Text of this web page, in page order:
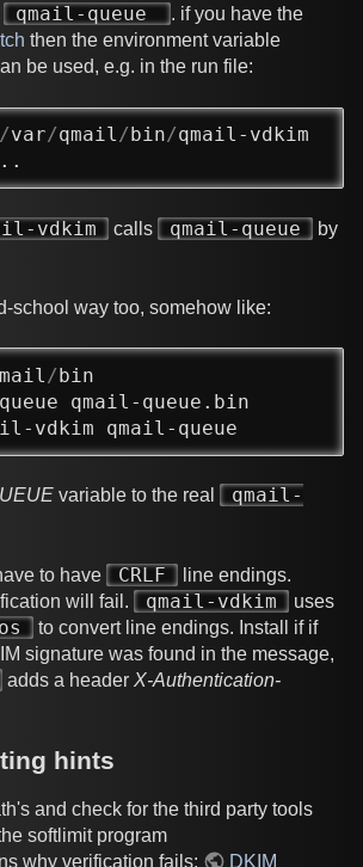
qmail-queue
. if you have the
then the environment variable
be used, e.g. in the run file:
/var/qmail/bin/qmail-vdkim
vdkim calls qmail-queue by
school way too, somehow like:
/bin
qmail-queue.bin
vdkim qmail-queue
variable to the real
qmail-
to have CRLF line endings.
will fail. qmail-vdkim uses
to convert line endings. Install if if
signature was found in the message,
adds a header X-Authentication-
hints
and check for the third party tools
softlimit program
why verification fails:
DKIM